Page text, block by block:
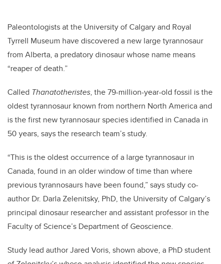
Paleontologists at the University of Calgary and Royal
Tyrrell Museum have discovered a new large tyrannosaur
from Alberta, a predatory dinosaur whose name means
“reaper of death.”
Called Thanatotheristes, the 79-million-year-old fossil is the
oldest tyrannosaur known from northern North America and
is the first new tyrannosaur species identified in Canada in
50 years, says the research team’s study.
“This is the oldest occurrence of a large tyrannosaur in
Canada, found in an older window of time than where
previous tyrannosaurs have been found,” says study co-
author Dr. Darla Zelenitsky, PhD, the University of Calgary’s
principal dinosaur researcher and assistant professor in the
Faculty of Science’s Department of Geoscience.
Study lead author Jared Voris, shown above, a PhD student